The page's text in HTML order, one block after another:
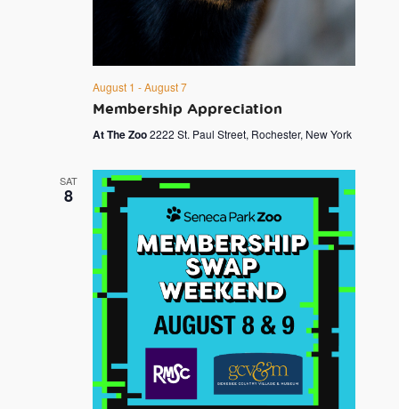
Membership Appreciation
August 1 -August 7
At The Zoo2222 St. Paul Street, Rochester, New York
SAT
8